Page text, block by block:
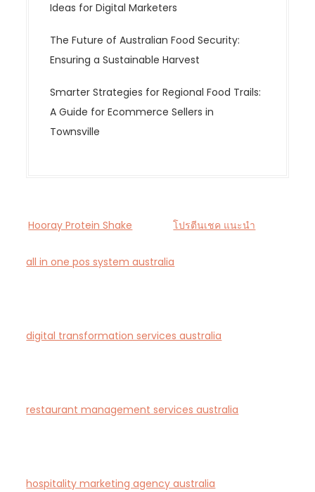
Ideas for Digital Marketers
The Future of Australian Food Security:
Ensuring a Sustainable Harvest
Smarter Strategies for Regional Food Trails:
A Guide for Ecommerce Sellers in
Townsville
Hooray Protein Shake โปรตีนเชค แนะนำ
all in one pos system australia
digital transformation services australia
restaurant management services australia
hospitality marketing agency australia